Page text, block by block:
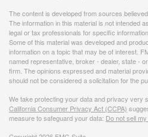
The content is developed from sources
The information in this material is not intended
legal or tax professionals for specific
Some of this material was developed and
information on a topic that may be of interest.
named representative, broker - dealer, state -
firm. The opinions expressed and material
should not be considered a solicitation for the
We take protecting your data and privacy very
California Consumer Privacy Act (CCPA)
measure to safeguard your data: Do not sell